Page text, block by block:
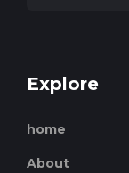
Explore
home
About